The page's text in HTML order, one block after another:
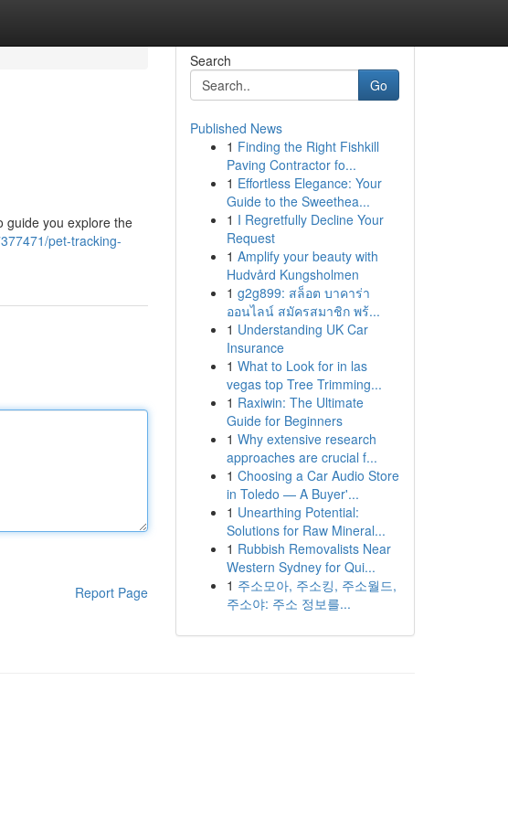
guide you explore the
pet-tracking-
Report Page
Search
Go
Published News
1 Finding the Right Fishkill
Paving Contractor fo...
1 Effortless Elegance: Your
Guide to the Sweethea...
1 I Regretfully Decline Your
Request
1 Amplify your beauty with
Hudvård Kungsholmen
1 g2g899: สล็อต บาคาร่า
ออนไลน์ สมัครสมาชิก พร้...
1 Understanding UK Car
Insurance
1 What to Look for in las
vegas top Tree Trimming...
1 Raxiwin: The Ultimate
Guide for Beginners
1 Why extensive research
approaches are crucial f...
1 Choosing a Car Audio Store
in Toledo — A Buyer'...
1 Unearthing Potential:
Solutions for Raw Mineral...
1 Rubbish Removalists Near
Western Sydney for Qui...
1 주소모아, 주소킹, 주소월드,
주소야: 주소 정보를...